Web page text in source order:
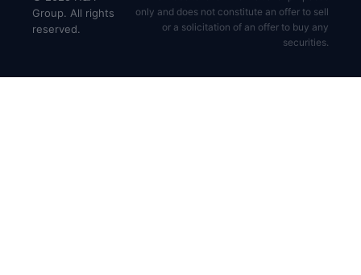
Group. All rights
reserved.
only and does not constitute an offer to sell
or a solicitation of an offer to buy any
securities.